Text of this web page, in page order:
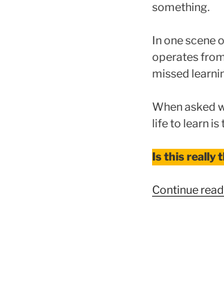
something.
In one scene
operates
missed
When asked
life to learn is
Is this really
Continue